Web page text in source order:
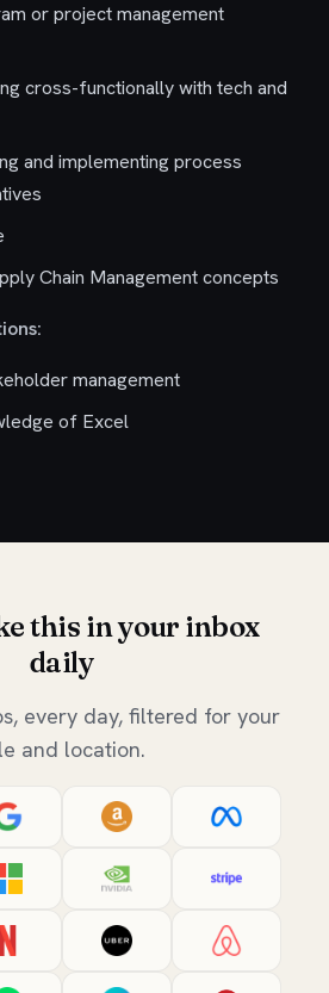
or project management
cross-functionally with tech and
and implementing process
Chain Management concepts
management
of Excel
this in your inbox
daily
every day, filtered for your
and location.